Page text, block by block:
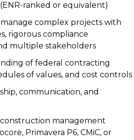
(ENR-ranked or equivalent)
complex projects with
rigorous compliance
multiple stakeholders
of federal contracting
of values, and cost controls
communication, and
management
Primavera P6, CMiC, or